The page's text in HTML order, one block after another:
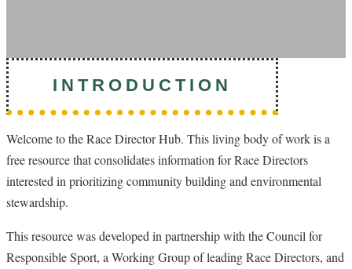
INTRODUCTION
Welcome to the Race Director Hub. This living body of work is a
free resource that consolidates information for Race Directors
interested in prioritizing community building and environmental
stewardship.
This resource was developed in partnership with the Council for
Responsible Sport, a Working Group of leading Race Directors, and